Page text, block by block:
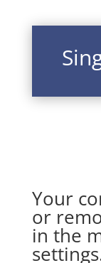
Your
or
in the